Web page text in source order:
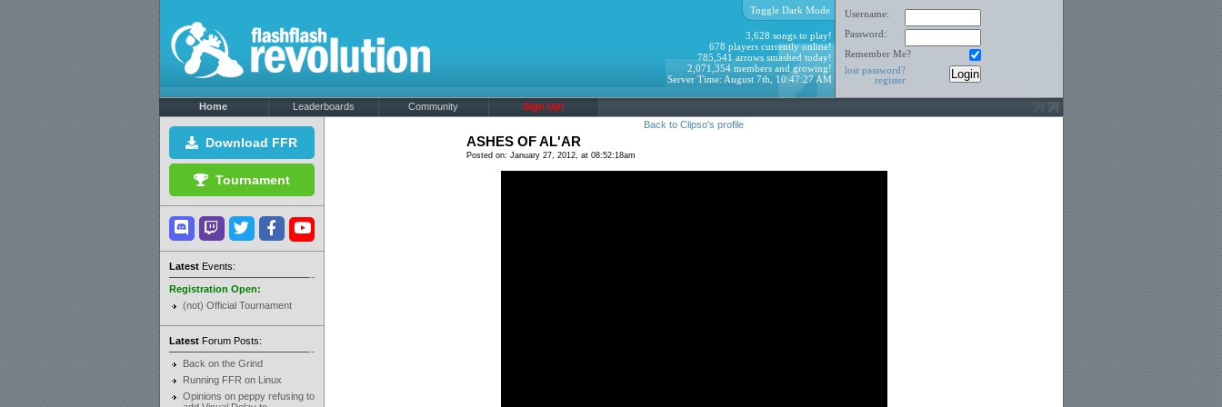
Username:
Password:
Remember Me?
lost password?
register
Toggle Dark Mode
3,628 songs to play!
678 players currently online!
785,541 arrows smashed today!
2,071,354 members and growing!
Server Time: August 7th, 10:47:27 AM
Home Leaderboards Community Sign Up!
Download FFR
Tournament
LatestEvents:
Registration Open:
(not) Official Tournament
LatestForum Posts:
Back on the Grind
Running FFR on Linux
Opinions on peppy refusing to
Back to Clipso's profile
ASHES OF AL'AR
Posted on: January 27, 2012, at 08:52:18am